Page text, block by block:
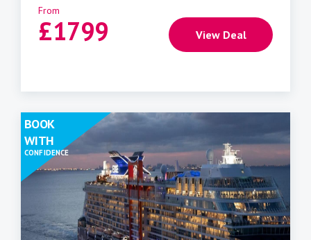
From
£1799 View Deal
BOOK
WITH
CONFIDENCE